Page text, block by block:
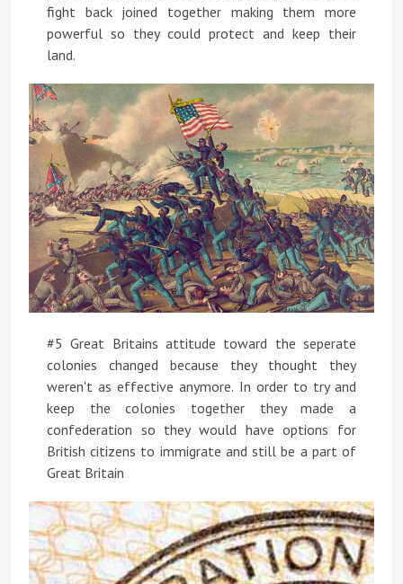
fight back joined together making them more
powerful so they could protect and keep their
land.
#5 Great Britains attitude toward the seperate
colonies changed because they thought they
weren't as effective anymore. In order to try and
keep the colonies together they made a
confederation so they would have options for
British citizens to immigrate and still be a part of
Great Britain